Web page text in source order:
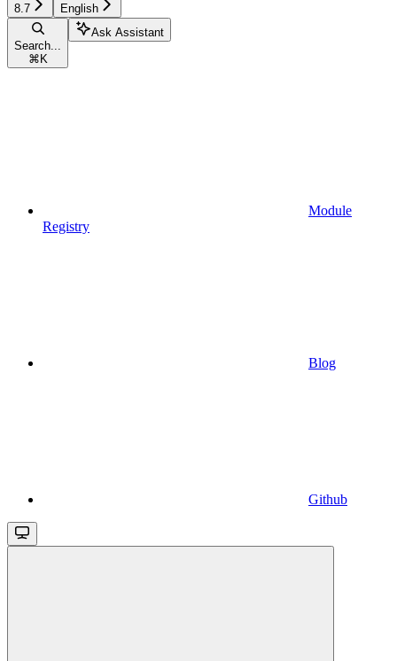
8.7 English
Search...
⌘ K
Ask Assistant
Module
Registry
Blog
Github